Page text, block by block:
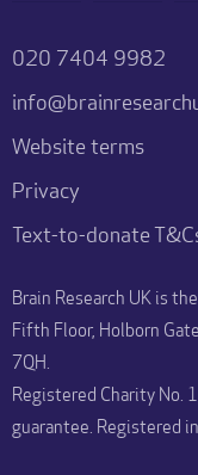
020 7404 9982
Website terms
Privacy
Text-to-donate
Brain Research UK is
Fifth Floor, Holborn
7QH.
Registered Charity No.
guarantee. Registered